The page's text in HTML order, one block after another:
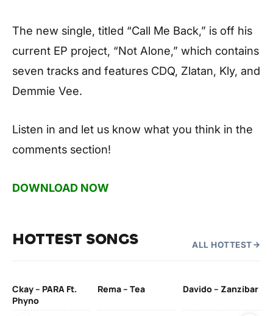
The new single, titled “Call Me Back,” is off his
current EP project, “Not Alone,” which contains
seven tracks and features CDQ, Zlatan, Kly, and
Demmie Vee.
Listen in and let us know what you think in the
comments section!
DOWNLOAD NOW
HOTTEST SONGS ALL HOTTEST
Ckay – PARA Ft.
Phyno
Rema – Tea Davido – Zanzibar